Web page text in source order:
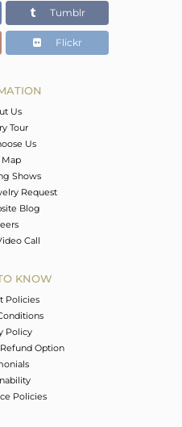
Tumblr
Flickr
Us
Tour
Us
Shows
Request
Blog
Call
KNOW
Policies
Policy
Option
Policies